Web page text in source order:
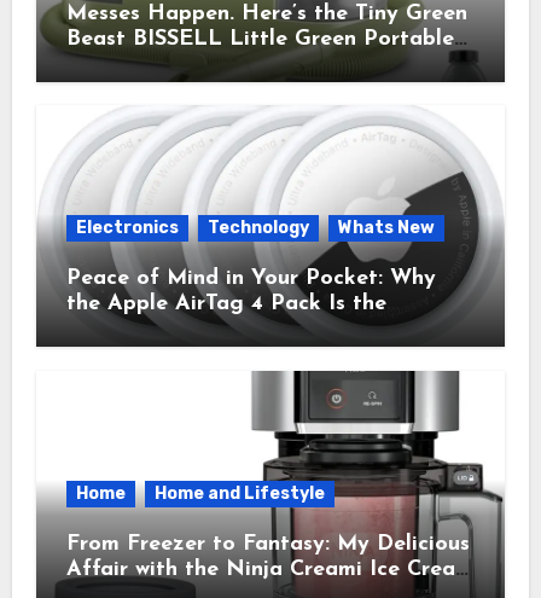
Messes Happen. Here’s the Tiny Green
Beast BISSELL Little Green Portable
Cleaner That Saves My Sanity Every
Time.
Electronics Technology Whats New
Peace of Mind in Your Pocket: Why
the Apple AirTag 4 Pack Is the
Everyday Hero You Didn’t Know You
Needed
Home Home and Lifestyle
From Freezer to Fantasy: My Delicious
Affair with the Ninja Creami Ice Cream